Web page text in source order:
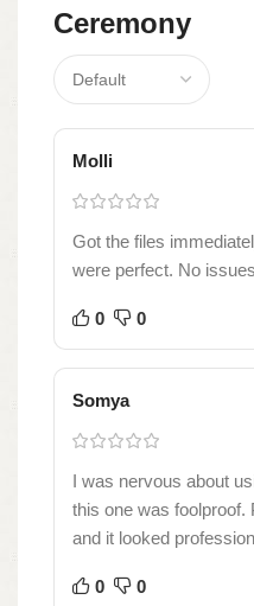
Ceremony
Molli
Got the files
were perfect. No
0 0
Somya
I was nervous about
this one was foolproof.
and it looked
0 0